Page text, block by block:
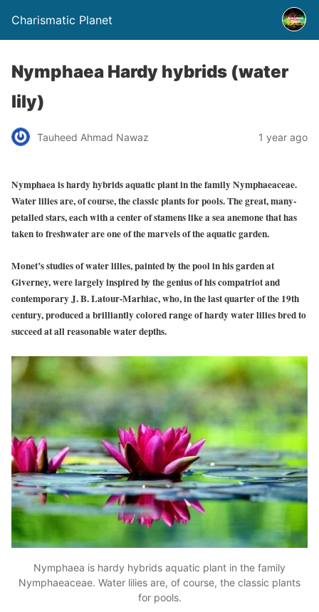
Charismatic Planet
Nymphaea Hardy hybrids (water
lily)
Tauheed Ahmad Nawaz 1 year ago
Nymphaea is hardy hybrids aquatic plant in the family Nymphaeaceae.
Water lilies are, of course, the classic plants for pools. The great, many-
petalled stars, each with a center of stamens like a sea anemone that has
taken to freshwater are one of the marvels of the aquatic garden.
Monet’s studies of water lilies, painted by the pool in his garden at
Giverney, were largely inspired by the genius of his compatriot and
contemporary J. B. Latour-Marhiac, who, in the last quarter of the 19th
century, produced a brilliantly colored range of hardy water lilies bred to
succeed at all reasonable water depths.
Nymphaea is hardy hybrids aquatic plant in the family
Nymphaeaceae. Water lilies are, of course, the classic plants
for pools.